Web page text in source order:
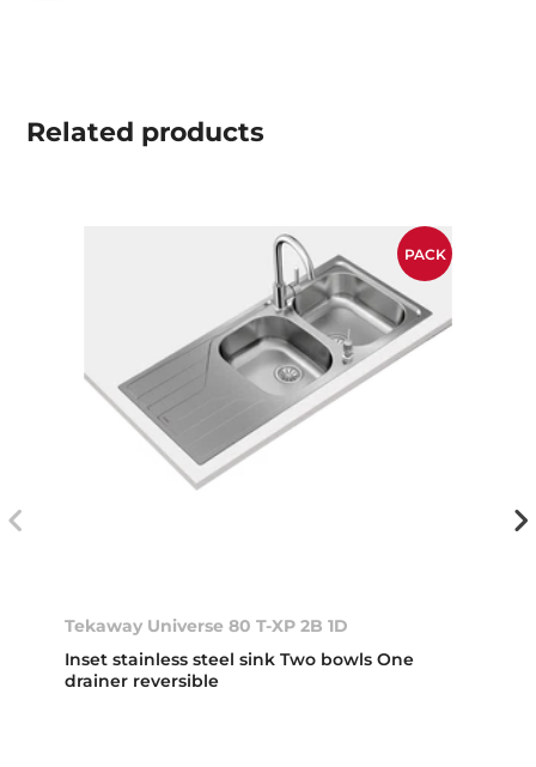
Related products
PACK
Tekaway Universe 80 T-XP 2B 1D
Inset stainless steel sink Two bowls One
drainer reversible